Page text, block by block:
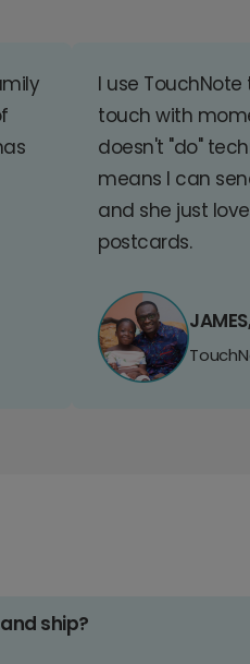
I use
touch with
doesn't "do"
means I can
and she just
postcards.
ship?